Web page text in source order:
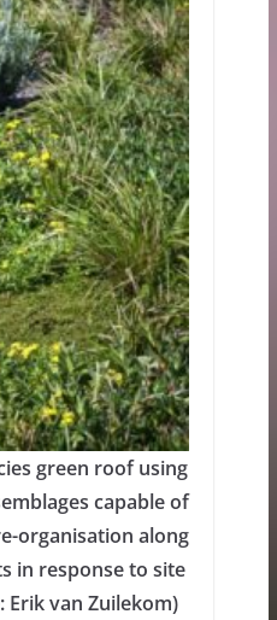
green roof using
capable of
organisation along
in response to site
Erik van Zuilekom)